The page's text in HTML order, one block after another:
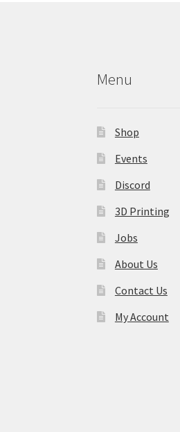
Menu
Shop
Events
Discord
3D Printing
Jobs
About Us
Contact Us
My Account